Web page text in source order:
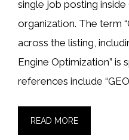
single job posting inside
organization. The term
across the listing,
Engine Optimization”
references include “GEO
READ MORE